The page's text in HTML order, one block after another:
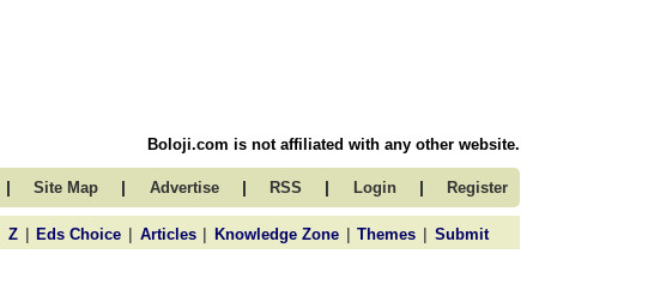
Boloji.com is not affiliated with any other website.
| Site Map | Advertise | RSS | Login | Register
Z | Eds Choice | Articles | Knowledge Zone | Themes | Submit